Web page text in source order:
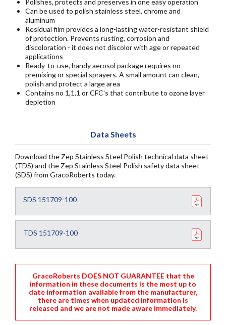
Polishes, protects and preserves in one easy operation
Can be used to polish stainless steel, chrome and
aluminum
Residual film provides a long-lasting water-resistant shield
of protection. Prevents rusting, corrosion and
discoloration - it does not discolor with age or repeated
applications
Ready-to-use, handy aerosol package requires no
premixing or special sprayers. A small amount can clean,
polish and protect a large area
Contains no 1,1,1 or CFC's that contribute to ozone layer
depletion
Data Sheets
Download the Zep Stainless Steel Polish technical data sheet
(TDS) and the Zep Stainless Steel Polish safety data sheet
(SDS) from GracoRoberts today.
SDS 151709-100
TDS 151709-100
GracoRoberts DOES NOT GUARANTEE that the
information in these documents is the most up to
date information available from the manufacturer,
there are times when updated information is
released and we are not made aware immediately.